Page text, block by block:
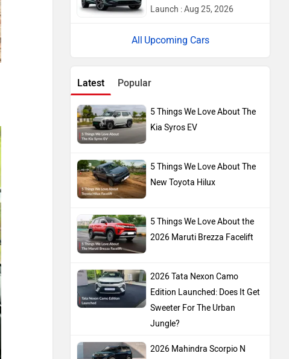
Launch : Aug 25, 2026
Upcoming Cars
Latest Popular
5 Things We Love About The
Kia Syros EV
5 Things We Love About The
New Toyota Hilux
5 Things We Love About the
2026 Maruti Brezza Facelift
2026 Tata Nexon Camo
Edition Launched: Does It Get
Sweeter For The Urban
Jungle?
2026 Mahindra Scorpio N